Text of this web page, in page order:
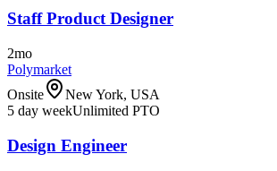
Staff Product Designer
2mo
Polymarket
Onsite
New York, USA
5 day weekUnlimited PTO
Design Engineer